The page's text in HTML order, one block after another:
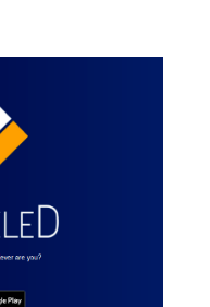
Development
Company